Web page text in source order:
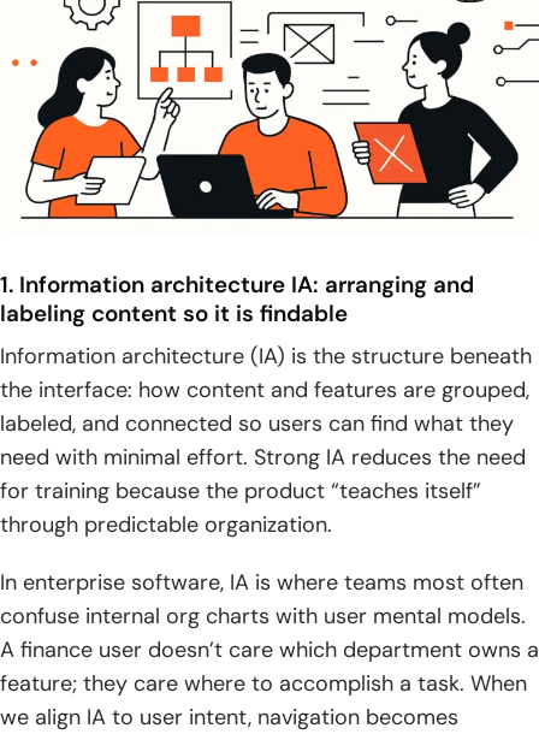
1. Information architecture IA: arranging and
labeling content so it is findable
Information architecture (IA) is the structure beneath
the interface: how content and features are grouped,
labeled, and connected so users can find what they
need with minimal effort. Strong IA reduces the need
for training because the product “teaches itself”
through predictable organization.
In enterprise software, IA is where teams most often
confuse internal org charts with user mental models.
A finance user doesn’t care which department owns a
feature; they care where to accomplish a task. When
we align IA to user intent, navigation becomes